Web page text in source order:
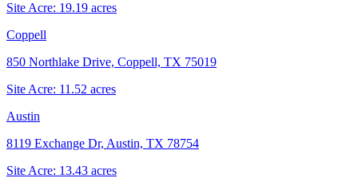
Site Acre: 19.19 acres
Coppell
850 Northlake Drive, Coppell, TX 75019
Site Acre: 11.52 acres
Austin
8119 Exchange Dr, Austin, TX 78754
Site Acre: 13.43 acres